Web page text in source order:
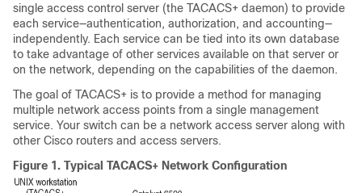
single access control server (the TACACS+ daemon) to provide
each service—authentication, authorization, and accounting—
independently. Each service can be tied into its own database
to take advantage of other services available on that server or
on the network, depending on the capabilities of the daemon.
The goal of TACACS+ is to provide a method for managing
multiple network access points from a single management
service. Your switch can be a network access server along with
other Cisco routers and access servers.
Figure 1. Typical TACACS+ Network Configuration